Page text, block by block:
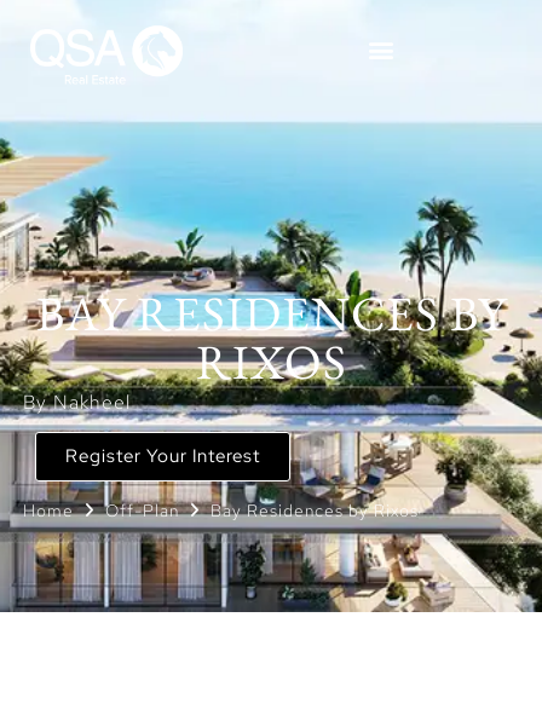
BAY RESIDENCES BY
RIXOS
By Nakheel
Register Your Interest
Home Off-Plan Bay Residences by Rixos